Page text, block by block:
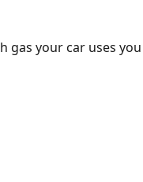
gas your car uses